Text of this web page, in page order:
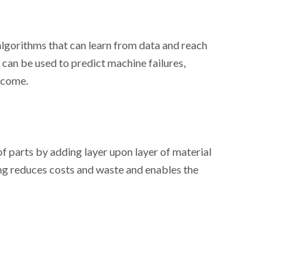
that can learn from data and reach
be used to predict machine failures,
parts by adding layer upon layer of material
costs and waste and enables the